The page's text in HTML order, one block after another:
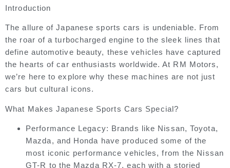
Introduction
The allure of Japanese sports cars is undeniable. From
the roar of a turbocharged engine to the sleek lines that
define automotive beauty, these vehicles have captured
the hearts of car enthusiasts worldwide. At RM Motors,
we’re here to explore why these machines are not just
cars but cultural icons.
What Makes Japanese Sports Cars Special?
Performance Legacy: Brands like Nissan, Toyota,
Mazda, and Honda have produced some of the
most iconic performance vehicles, from the Nissan
GT-R to the Mazda RX-7, each with a storied